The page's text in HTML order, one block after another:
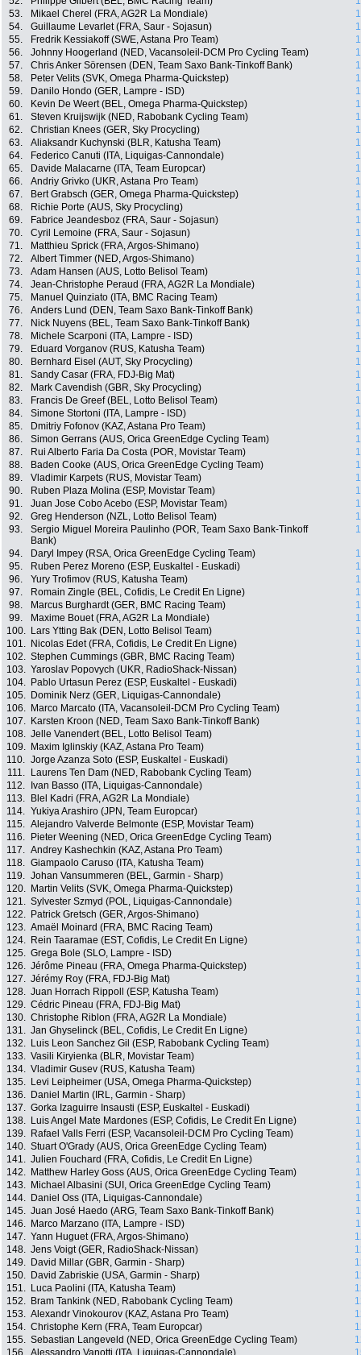
53.
Mikael Cherel (FRA, AG2R La Mondiale)
54.
Guillaume Levarlet (FRA, Saur - Sojasun)
55.
Fredrik Kessiakoff (SWE, Astana Pro Team)
56.
Johnny Hoogerland (NED, Vacansoleil-DCM Pro Cycling Team)
57.
Chris Anker Sörensen (DEN, Team Saxo Bank-Tinkoff Bank)
58.
Peter Velits (SVK, Omega Pharma-Quickstep)
59.
Danilo Hondo (GER, Lampre - ISD)
60.
Kevin De Weert (BEL, Omega Pharma-Quickstep)
61.
Steven Kruijswijk (NED, Rabobank Cycling Team)
62.
Christian Knees (GER, Sky Procycling)
63.
Aliaksandr Kuchynski (BLR, Katusha Team)
64.
Federico Canuti (ITA, Liquigas-Cannondale)
65.
Davide Malacarne (ITA, Team Europcar)
66.
Andriy Grivko (UKR, Astana Pro Team)
67.
Bert Grabsch (GER, Omega Pharma-Quickstep)
68.
Richie Porte (AUS, Sky Procycling)
69.
Fabrice Jeandesboz (FRA, Saur - Sojasun)
70.
Cyril Lemoine (FRA, Saur - Sojasun)
71.
Matthieu Sprick (FRA, Argos-Shimano)
72.
Albert Timmer (NED, Argos-Shimano)
73.
Adam Hansen (AUS, Lotto Belisol Team)
74.
Jean-Christophe Peraud (FRA, AG2R La Mondiale)
75.
Manuel Quinziato (ITA, BMC Racing Team)
76.
Anders Lund (DEN, Team Saxo Bank-Tinkoff Bank)
77.
Nick Nuyens (BEL, Team Saxo Bank-Tinkoff Bank)
78.
Michele Scarponi (ITA, Lampre - ISD)
79.
Eduard Vorganov (RUS, Katusha Team)
80.
Bernhard Eisel (AUT, Sky Procycling)
81.
Sandy Casar (FRA, FDJ-Big Mat)
82.
Mark Cavendish (GBR, Sky Procycling)
83.
Francis De Greef (BEL, Lotto Belisol Team)
84.
Simone Stortoni (ITA, Lampre - ISD)
85.
Dmitriy Fofonov (KAZ, Astana Pro Team)
86.
Simon Gerrans (AUS, Orica GreenEdge Cycling Team)
87.
Rui Alberto Faria Da Costa (POR, Movistar Team)
88.
Baden Cooke (AUS, Orica GreenEdge Cycling Team)
89.
Vladimir Karpets (RUS, Movistar Team)
90.
Ruben Plaza Molina (ESP, Movistar Team)
91.
Juan Jose Cobo Acebo (ESP, Movistar Team)
92.
Greg Henderson (NZL, Lotto Belisol Team)
93.
Sergio Miguel Moreira Paulinho (POR, Team Saxo Bank-Tinkoff
Bank)
94. Daryl Impey (RSA, Orica GreenEdge Cycling Team)
95.
Ruben Perez Moreno (ESP, Euskaltel - Euskadi)
96.
Yury Trofimov (RUS, Katusha Team)
97.
Romain Zingle (BEL, Cofidis, Le Credit En Ligne)
98.
Marcus Burghardt (GER, BMC Racing Team)
99.
Maxime Bouet (FRA, AG2R La Mondiale)
100.
Lars Ytting Bak (DEN, Lotto Belisol Team)
101.
Nicolas Edet (FRA, Cofidis, Le Credit En Ligne)
102. Stephen Cummings (GBR, BMC Racing Team)
103. Yaroslav Popovych (UKR, RadioShack-Nissan)
104.
Pablo Urtasun Perez (ESP, Euskaltel - Euskadi)
105.
Dominik Nerz (GER, Liquigas-Cannondale)
106.
Marco Marcato (ITA, Vacansoleil-DCM Pro Cycling Team)
107.
Karsten Kroon (NED, Team Saxo Bank-Tinkoff Bank)
108. Jelle Vanendert (BEL, Lotto Belisol Team)
109.
Maxim Iglinskiy (KAZ, Astana Pro Team)
110. Jorge Azanza Soto (ESP, Euskaltel - Euskadi)
111.
Laurens Ten Dam (NED, Rabobank Cycling Team)
112.
Ivan Basso (ITA, Liquigas-Cannondale)
113.
Blel Kadri (FRA, AG2R La Mondiale)
114. Yukiya Arashiro (JPN, Team Europcar)
115. Alejandro Valverde Belmonte (ESP, Movistar Team)
116.
Pieter Weening (NED, Orica GreenEdge Cycling Team)
117. Andrey Kashechkin (KAZ, Astana Pro Team)
118. Giampaolo Caruso (ITA, Katusha Team)
119. Johan Vansummeren (BEL, Garmin - Sharp)
120.
Martin Velits (SVK, Omega Pharma-Quickstep)
121. Sylvester Szmyd (POL, Liquigas-Cannondale)
122.
Patrick Gretsch (GER, Argos-Shimano)
123. Amaël Moinard (FRA, BMC Racing Team)
124.
Rein Taaramae (EST, Cofidis, Le Credit En Ligne)
125. Grega Bole (SLO, Lampre - ISD)
126. Jérôme Pineau (FRA, Omega Pharma-Quickstep)
127. Jérémy Roy (FRA, FDJ-Big Mat)
128. Juan Horrach Rippoll (ESP, Katusha Team)
129. Cédric Pineau (FRA, FDJ-Big Mat)
130. Christophe Riblon (FRA, AG2R La Mondiale)
131. Jan Ghyselinck (BEL, Cofidis, Le Credit En Ligne)
132.
Luis Leon Sanchez Gil (ESP, Rabobank Cycling Team)
133. Vasili Kiryienka (BLR, Movistar Team)
134. Vladimir Gusev (RUS, Katusha Team)
135.
Levi Leipheimer (USA, Omega Pharma-Quickstep)
136.
Daniel Martin (IRL, Garmin - Sharp)
137. Gorka Izaguirre Insausti (ESP, Euskaltel - Euskadi)
138.
Luis Angel Mate Mardones (ESP, Cofidis, Le Credit En Ligne)
139.
Rafael Valls Ferri (ESP, Vacansoleil-DCM Pro Cycling Team)
140. Stuart O'Grady (AUS, Orica GreenEdge Cycling Team)
141. Julien Fouchard (FRA, Cofidis, Le Credit En Ligne)
142.
Matthew Harley Goss (AUS, Orica GreenEdge Cycling Team)
143.
Michael Albasini (SUI, Orica GreenEdge Cycling Team)
144.
Daniel Oss (ITA, Liquigas-Cannondale)
145. Juan José Haedo (ARG, Team Saxo Bank-Tinkoff Bank)
146.
Marco Marzano (ITA, Lampre - ISD)
147. Yann Huguet (FRA, Argos-Shimano)
148. Jens Voigt (GER, RadioShack-Nissan)
149.
David Millar (GBR, Garmin - Sharp)
150.
David Zabriskie (USA, Garmin - Sharp)
151.
Luca Paolini (ITA, Katusha Team)
152.
Bram Tankink (NED, Rabobank Cycling Team)
153. Alexandr Vinokourov (KAZ, Astana Pro Team)
154. Christophe Kern (FRA, Team Europcar)
155. Sebastian Langeveld (NED, Orica GreenEdge Cycling Team)